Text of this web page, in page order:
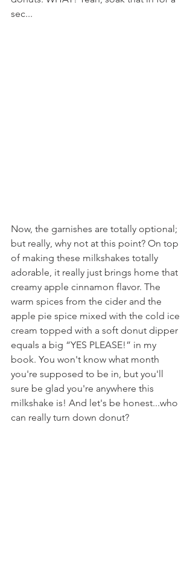
sec...
Now, the garnishes are totally optional;
but really, why not at this point? On top
of making these milkshakes totally
adorable, it really just brings home that
creamy apple cinnamon flavor. The
warm spices from the cider and the
apple pie spice mixed with the cold ice
cream topped with a soft donut dipper
equals a big “YES PLEASE!” in my
book. You won't know what month
you're supposed to be in, but you'll
sure be glad you're anywhere this
milkshake is! And let's be honest...who
can really turn down donut?